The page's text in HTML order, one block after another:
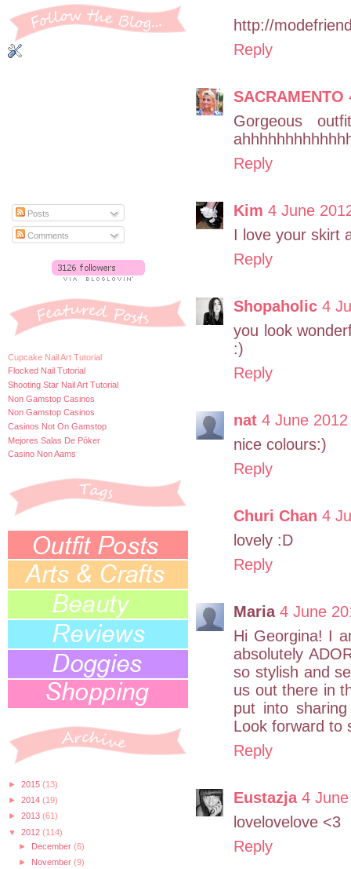
Posts
Comments
Cupcake Nail Art Tutorial
Flocked Nail Tutorial
Shooting Star Nail Art Tutorial
Non Gamstop Casinos
Non Gamstop Casinos
Casinos Not On Gamstop
Mejores Salas De Póker
Casino Non Aams
► 2015 (13)
► 2014 (19)
► 2013 (61)
▼ 2012 (114)
► December (6)
► November (9)
http://
Reply
SACRAMENTO
Gorgeous
Reply
Kim 4 June
I love your skirt
Reply
Shopaholic 4
you look
:)
Reply
nat 4 June
nice colours:)
Reply
Churi Chan 4
lovely :D
Reply
Maria 4 June
Hi Georgina! I
absolutely
so stylish and
us out there in
put into
Look forward to
Reply
Eustazja 4
lovelovelove <3
Reply